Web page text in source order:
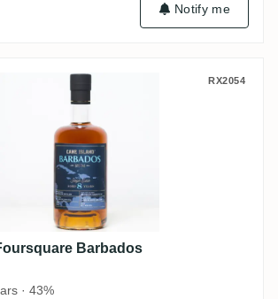
Notify me
Foursquare Barbados RX2054
Barbados
· 43%